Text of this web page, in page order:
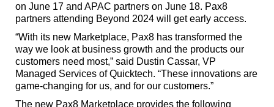
on June 17 and APAC partners on June 18. Pax8
partners attending Beyond 2024 will get early access.
“With its new Marketplace, Pax8 has transformed the
way we look at business growth and the products our
customers need most,” said Dustin Cassar, VP
Managed Services of Quicktech. “These innovations are
game-changing for us, and for our customers.”
The new Pax8 Marketplace provides the following